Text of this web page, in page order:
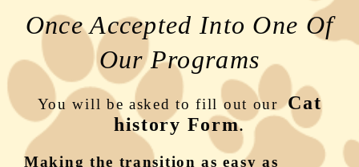
Once Accepted Into One Of
Our Programs
You will be asked to fill out our Cat
history Form.
Making the transition as easy as